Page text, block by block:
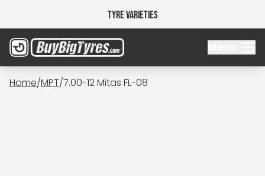
Tyre Varieties
Home/MPT/7.00-12 Mitas FL-08